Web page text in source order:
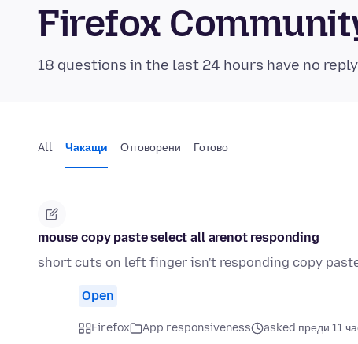
Firefox
18 questions in the last 24 hours have no
All Чакащи Отговорени Готово
mouse copy paste select all arenot responding
short cuts on left finger isn't responding copy
Open
Firefox App responsiveness asked преди 11